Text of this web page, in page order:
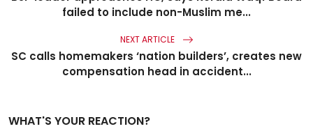
failed to include non-Muslim me...
NEXT ARTICLE
SC calls homemakers ‘nation builders’, creates new
compensation head in accident...
WHAT'S YOUR REACTION?